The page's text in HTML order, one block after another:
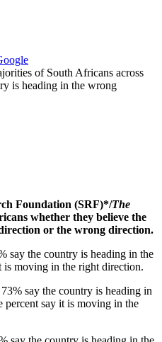
of South Africans across
is heading in the wrong
Foundation (SRF)*/The
whether they believe the
or the wrong direction.
say the country is heading in the
moving in the right direction.
say the country is heading in
say it is moving in the